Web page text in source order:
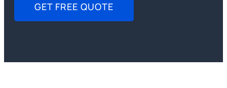
GET FREE QUOTE